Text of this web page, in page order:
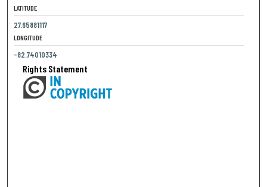
LATITUDE
27.65881117
LONGITUDE
-82.74010334
Rights Statement